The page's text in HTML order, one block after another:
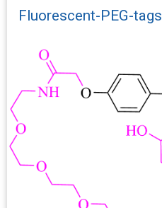
Fluorescent-PEG-tags